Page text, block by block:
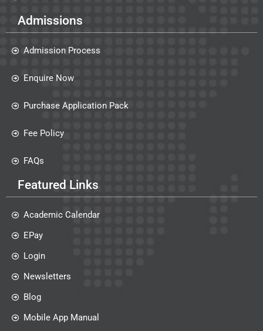
Admissions
Admission Process
Enquire Now
Purchase Application Pack
Fee Policy
FAQs
Featured Links
Academic Calendar
EPay
Login
Newsletters
Blog
Mobile App Manual